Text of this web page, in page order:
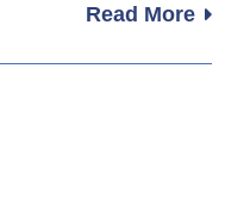
Read More